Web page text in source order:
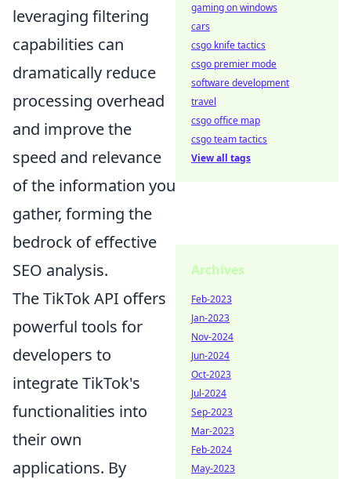
leveraging filtering
capabilities can
dramatically reduce
processing overhead
and improve the
speed and relevance
of the information you
gather, forming the
bedrock of effective
SEO analysis.
The TikTok API offers
powerful tools for
developers to
integrate TikTok's
functionalities into
their own
applications. By
gaming on windows
cars
csgo knife tactics
csgo premier mode
software development
travel
csgo office map
csgo team tactics
View all tags
Archives
Feb-2023
Jan-2023
Nov-2024
Jun-2024
Oct-2023
Jul-2024
Sep-2023
Mar-2023
Feb-2024
May-2023